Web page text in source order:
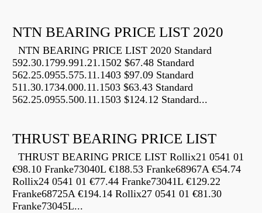
NTN BEARING PRICE LIST 2020
NTN BEARING PRICE LIST 2020 Standard
592.30.1799.991.21.1502 $67.48 Standard
562.25.0955.575.11.1403 $97.09 Standard
511.30.1734.000.11.1503 $63.43 Standard
562.25.0955.500.11.1503 $124.12 Standard...
THRUST BEARING PRICE LIST
THRUST BEARING PRICE LIST Rollix21 0541 01
€98.10 Franke73040L €188.53 Franke68967A €54.74
Rollix24 0541 01 €77.44 Franke73041L €129.22
Franke68725A €194.14 Rollix27 0541 01 €81.30
Franke73045L...